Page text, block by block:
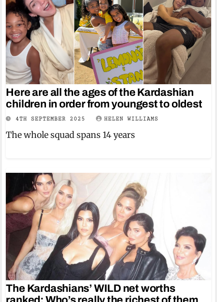
Here are all the ages of the Kardashian
children in order from youngest to oldest
4TH SEPTEMBER 2025 HELEN WILLIAMS
The whole squad spans 14 years
The Kardashians’ WILD net worths